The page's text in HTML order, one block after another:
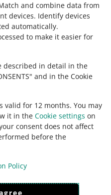
and combine data from
devices. Identify devices
automatically.
to make it easier for
described in detail in the
and in the Cookie
valid for 12 months. You may
it in the Cookie settings on
consent does not affect
before the
Policy
languages